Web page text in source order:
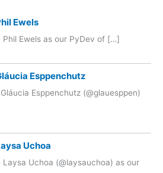
Ewels
Ewels as our PyDev of […]
Esppenchutz
Esppenchutz (@glauesppen)
Uchoa
Uchoa (@laysauchoa) as our